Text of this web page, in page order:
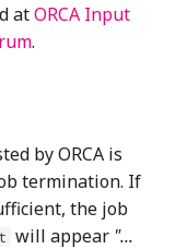
atORCA Input
.
by ORCA is
termination. If
the job
will appear "...